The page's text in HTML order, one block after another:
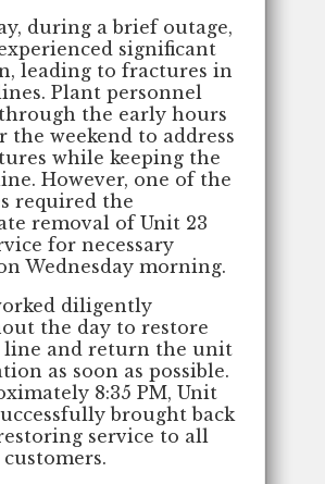
during a brief outage,
significant
leading to fractures in
Plant personnel
the early hours
the weekend to address
while keeping the
However, one of the
required the
removal of Unit 23
for necessary
Wednesday morning.
diligently
the day to restore
line and return the unit
as soon as possible.
8:35 PM, Unit
brought back
service to all